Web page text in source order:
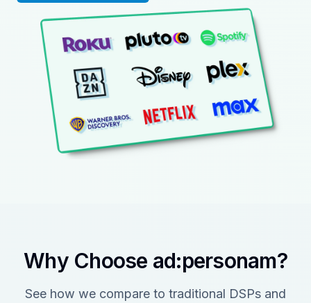
Why Choose ad:personam?
See how we compare to traditional DSPs and